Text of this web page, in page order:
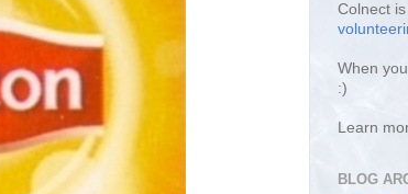
Colnect
When
:)
Learn
BLOG